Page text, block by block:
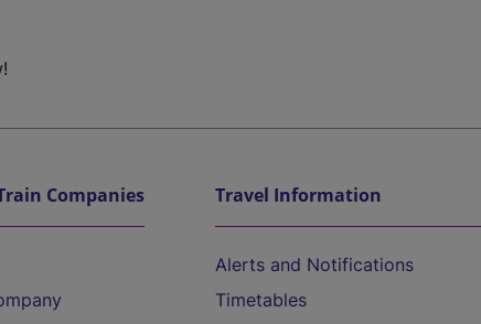
Companies Travel Information
Alerts and Notifications
Timetables